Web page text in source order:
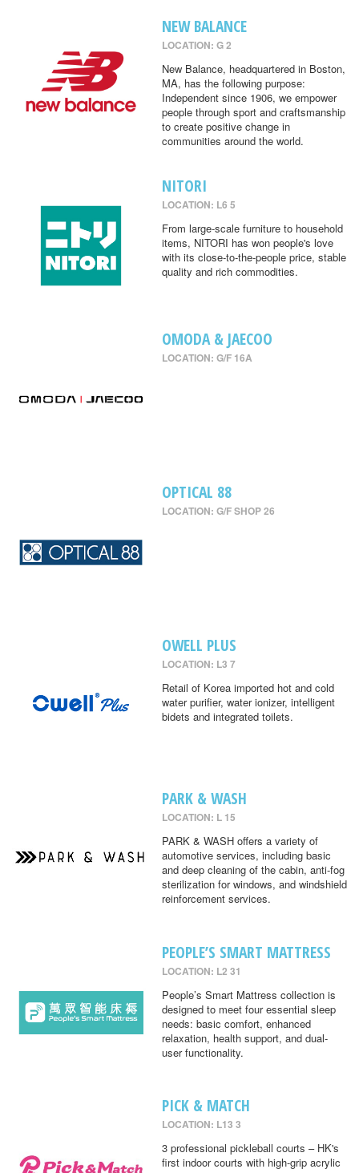
NEW BALANCE
LOCATION: G 2
New Balance, headquartered in Boston,
MA, has the following purpose:
Independent since 1906, we empower
people through sport and craftsmanship
to create positive change in
communities around the world.
NITORI
LOCATION: L6 5
From large-scale furniture to household
items, NITORI has won people's love
with its close-to-the-people price, stable
quality and rich commodities.
OMODA & JAECOO
LOCATION: G/F 16A
OPTICAL 88
LOCATION: G/F SHOP 26
OWELL PLUS
LOCATION: L3 7
Retail of Korea imported hot and cold
water purifier, water ionizer, intelligent
bidets and integrated toilets.
PARK & WASH
LOCATION: L 15
PARK & WASH offers a variety of
automotive services, including basic
and deep cleaning of the cabin, anti-fog
sterilization for windows, and windshield
reinforcement services.
PEOPLE’S SMART MATTRESS
LOCATION: L2 31
People’s Smart Mattress collection is
designed to meet four essential sleep
needs: basic comfort, enhanced
relaxation, health support, and dual-
user functionality.
PICK & MATCH
LOCATION: L13 3
3 professional pickleball courts – HK's
first indoor courts with high-grip acrylic